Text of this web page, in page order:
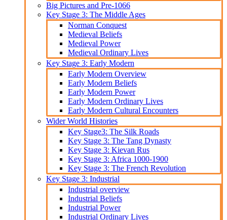
Big Pictures and Pre-1066
Key Stage 3: The Middle Ages
Norman Conquest
Medieval Beliefs
Medieval Power
Medieval Ordinary Lives
Key Stage 3: Early Modern
Early Modern Overview
Early Modern Beliefs
Early Modern Power
Early Modern Ordinary Lives
Early Modern Cultural Encounters
Wider World Histories
Key Stage3: The Silk Roads
Key Stage 3: The Tang Dynasty
Key Stage 3: Kievan Rus
Key Stage 3: Africa 1000-1900
Key Stage 3: The French Revolution
Key Stage 3: Industrial
Industrial overview
Industrial Beliefs
Industrial Power
Industrial Ordinary Lives